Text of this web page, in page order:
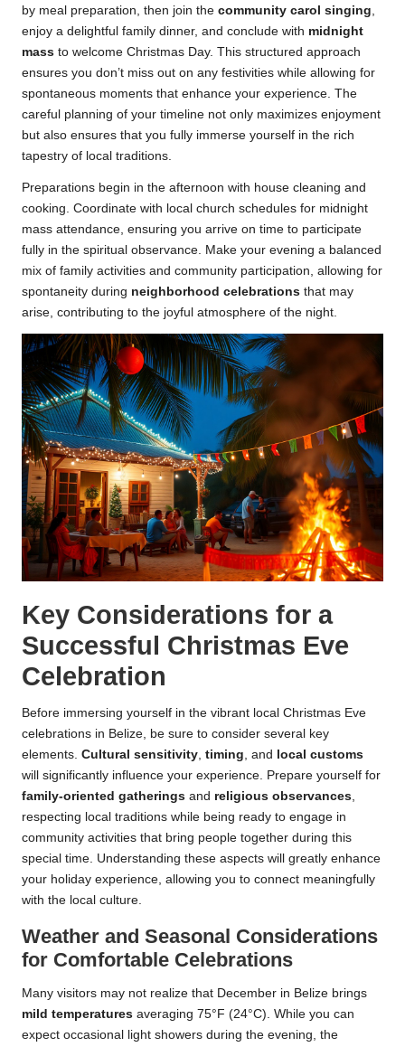
by meal preparation, then join the community carol singing,
enjoy a delightful family dinner, and conclude with midnight
mass to welcome Christmas Day. This structured approach
ensures you don’t miss out on any festivities while allowing for
spontaneous moments that enhance your experience. The
careful planning of your timeline not only maximizes enjoyment
but also ensures that you fully immerse yourself in the rich
tapestry of local traditions.
Preparations begin in the afternoon with house cleaning and
cooking. Coordinate with local church schedules for midnight
mass attendance, ensuring you arrive on time to participate
fully in the spiritual observance. Make your evening a balanced
mix of family activities and community participation, allowing for
spontaneity during neighborhood celebrations that may
arise, contributing to the joyful atmosphere of the night.
Key Considerations for a
Successful Christmas Eve
Celebration
Before immersing yourself in the vibrant local Christmas Eve
celebrations in Belize, be sure to consider several key
elements. Cultural sensitivity timing , and
local customs
will significantly influence your experience. Prepare yourself for
family-oriented gatherings and religious observances
respecting local traditions while being ready to engage in
community activities that bring people together during this
special time. Understanding these aspects will greatly enhance
your holiday experience, allowing you to connect meaningfully
with the local culture.
Weather and Seasonal Considerations
for Comfortable Celebrations
Many visitors may not realize that December in Belize brings
mild temperatures averaging 75°F (24°C). While you can
expect occasional light showers during the evening, the